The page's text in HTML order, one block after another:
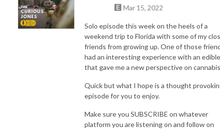
Mar 15, 2022
Solo episode this week on the heels of a
weekend trip to Florida with some of my
friends from growing up. One of those
had an interesting experience with an edible
that gave me a new perspective on
Quick but what I hope is a thought
episode for you to enjoy.
Make sure you SUBSCRIBE on whatever
platform you are listening on and follow on